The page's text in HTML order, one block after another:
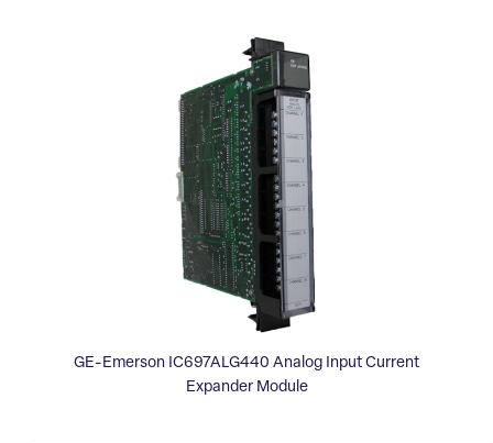
GE-Emerson IC697ALG440 Analog Input Current
Expander Module